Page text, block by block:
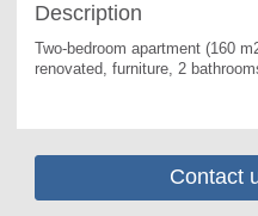
Description
Two-bedroom apartment (160
renovated, furniture, 2
Contact